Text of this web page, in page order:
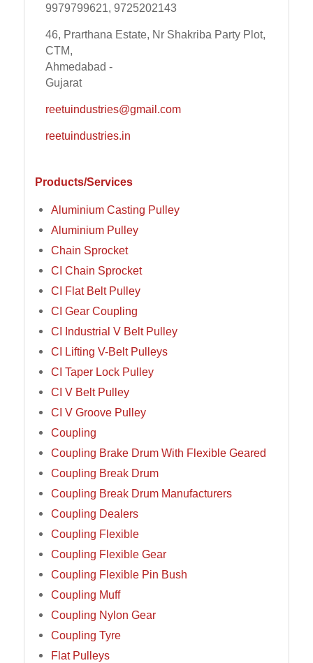
9979799621, 9725202143
46, Prarthana Estate, Nr Shakriba Party Plot,
CTM,
Ahmedabad -
Gujarat
reetuindustries@gmail.com
reetuindustries.in
Products/Services
Aluminium Casting Pulley
Aluminium Pulley
Chain Sprocket
CI Chain Sprocket
CI Flat Belt Pulley
CI Gear Coupling
CI Industrial V Belt Pulley
CI Lifting V-Belt Pulleys
CI Taper Lock Pulley
CI V Belt Pulley
CI V Groove Pulley
Coupling
Coupling Brake Drum With Flexible Geared
Coupling Break Drum
Coupling Break Drum Manufacturers
Coupling Dealers
Coupling Flexible
Coupling Flexible Gear
Coupling Flexible Pin Bush
Coupling Muff
Coupling Nylon Gear
Coupling Tyre
Flat Pulleys